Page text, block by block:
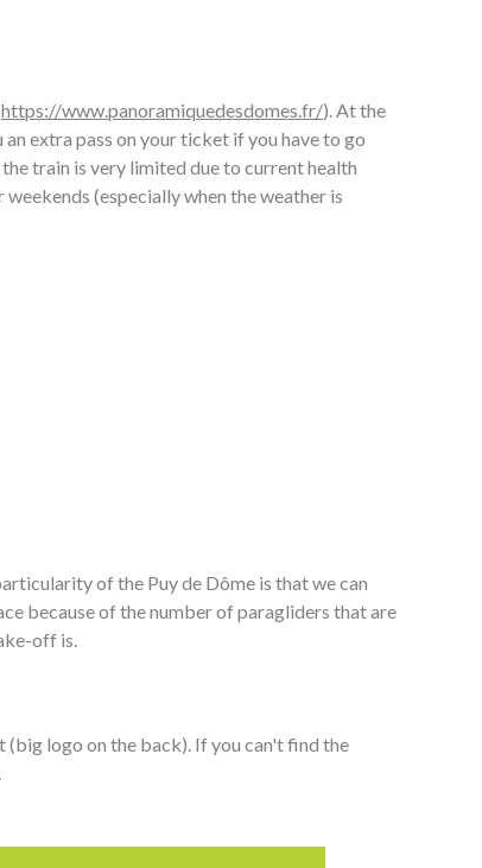
https://www.panoramiquedesdomes.fr/). At the
extra pass on your ticket if you have to go
train is very limited due to current health
(especially when the weather is
of the Puy de Dôme is that we can
because of the number of paragliders that are
off is.
(big logo on the back). If you can't find the